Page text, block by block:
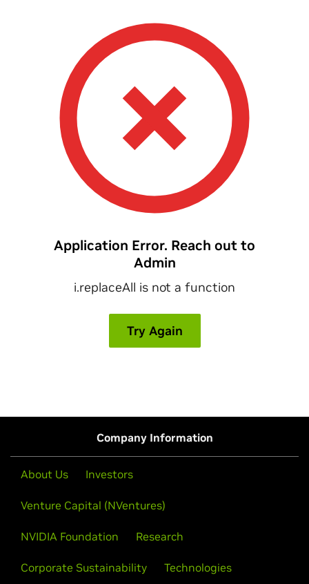
Company Information
About Us Investors
Venture Capital (NVentures)
NVIDIA Foundation Research
Corporate Sustainability Technologies